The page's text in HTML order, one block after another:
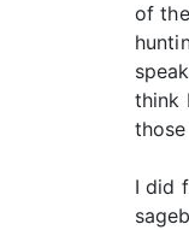
of
think
I did